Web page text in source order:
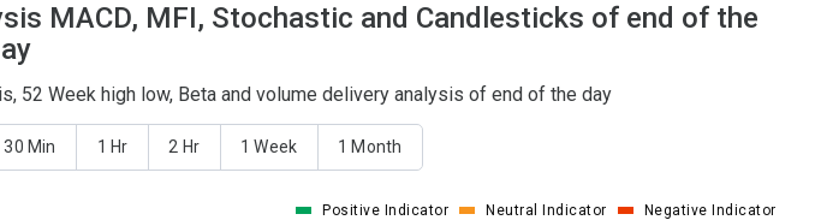
MACD, MFI, Stochastic and Candlesticks of end of the
52 Week high low, Beta and volume delivery analysis of end of the day
30 Min 1 Hr 2 Hr 1 Week 1 Month
Positive Indicator Neutral Indicator Negative Indicator